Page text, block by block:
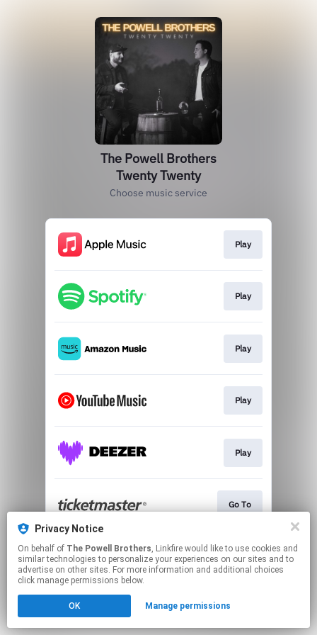
Privacy Notice
On behalf of The Powell Brothers, Linkfire would like to use cookies and
similar technologies to personalize your experiences on our sites and to
advertise on other sites. For more information and additional choices
click manage permissions below.
OK Manage permissions
The Powell Brothers
Twenty Twenty
Choose music service
Play
Play
Play
Play
Play
Go To
This page may contain affiliate links.
By using this service, you agree to the use of cookies.
Click hereto manage your permissions.